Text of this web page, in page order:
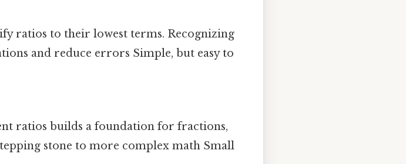
ratios to their lowest terms. Recognizing
and reduce errors Simple, but easy to
ratios builds a foundation for fractions,
stone to more complex math Small